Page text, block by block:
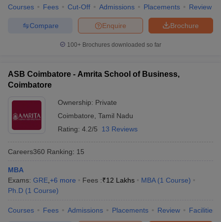
Courses Fees Cut-Off Admissions Placements Review
Brochure
Enquire
Compare
100+ Brochures downloaded so far
ASB Coimbatore - Amrita School of Business,
Coimbatore
Ownership: Private
Coimbatore Tamil Nadu
Rating: 4.2/5 13 Reviews
Careers360 Ranking: 15
MBA
Exams: GRE +6 more Fees :₹12 Lakhs MBA (1 Course)
Ph.D (1 Course)
Courses Fees Admissions Placements Review Facilities